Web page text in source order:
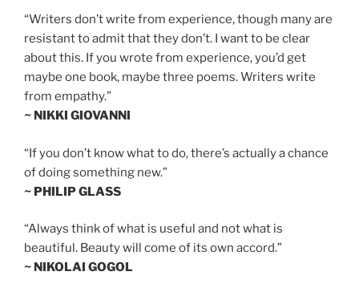
“Writers don’t write from experience, though many are
resistant to admit that they don’t. I want to be clear
about this. If you wrote from experience, you’d get
maybe one book, maybe three poems. Writers write
from empathy.”
~ NIKKI GIOVANNI
“If you don’t know what to do, there’s actually a chance
of doing something new.”
~ PHILIP GLASS
“Always think of what is useful and not what is
beautiful. Beauty will come of its own accord.”
~ NIKOLAI GOGOL